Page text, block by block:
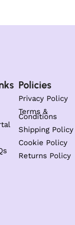
Policies
Privacy Policy
Terms &
Conditions
Shipping Policy
Cookie Policy
Returns Policy